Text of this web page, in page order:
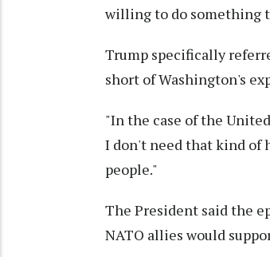
willing to do something
Trump specifically
short of Washington's
"In the case of the
I don't need that kind of
people."
The President said the
NATO allies would